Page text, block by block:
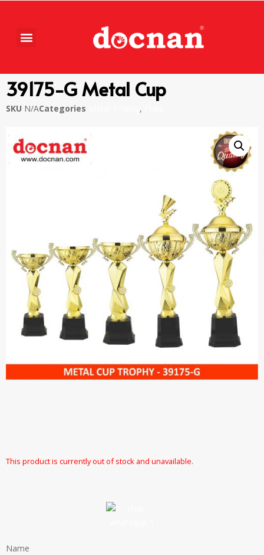
39175-G Metal Cup
SKU N/ACategories ,
This product is currently out of stock and unavailable.
Name